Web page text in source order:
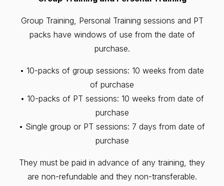
Group Training, Personal Training sessions and PT
packs have windows of use from the date of
purchase.
• 10-packs of group sessions: 10 weeks from date
of purchase
• 10-packs of PT sessions: 10 weeks from date of
purchase
• Single group or PT sessions: 7 days from date of
purchase
They must be paid in advance of any training, they
are non-refundable and they non-transferable.